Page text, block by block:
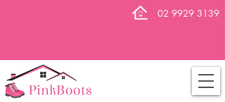
02 9929 3139